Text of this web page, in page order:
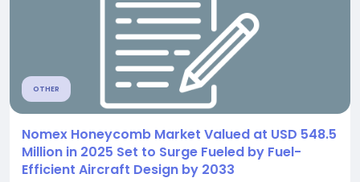
OTHER
Nomex Honeycomb Market Valued at USD 548.5
Million in 2025 Set to Surge Fueled by Fuel-
Efficient Aircraft Design by 2033